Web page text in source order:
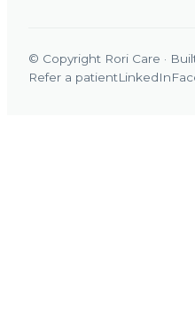
© Copyright Rori Care ·
Refer a patientLinkedIn